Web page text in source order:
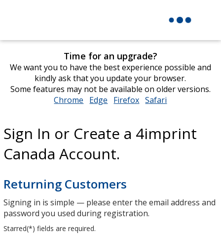
Time for an upgrade?
We want you to have the best experience possible and
kindly ask that you update your browser.
Some features may not be available on older versions.
Chrome opens
window
Edge opens
window
Firefox opens
window
Safari
window
Sign In or Create a 4imprint
Canada Account.
Returning Customers
Signing in is simple — please enter the email address and
password you used during registration.
Starred(*) fields are required.